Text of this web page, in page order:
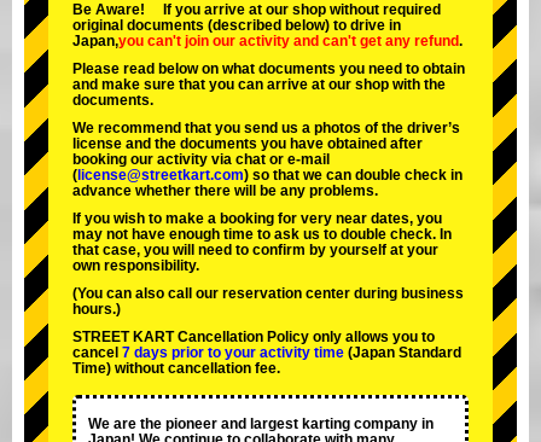
Tokyo Asakusa Osaka
Okinawa
Be Aware! If you arrive at our shop without required
original documents (described below) to drive in
Japan,you can't join our activity and can't get any refund.
Please read below on what documents you need to obtain
and make sure that you can arrive at our shop with the
documents.
We recommend that you send us a photos of the driver’s
license and the documents you have obtained after
booking our activity via chat or e-mail
( license@streetkart.com) so that we can double check in
advance whether there will be any problems.
If you wish to make a booking for very near dates, you
may not have enough time to ask us to double check. In
that case, you will need to conﬁrm by yourself at your
own responsibility.
(You can also call our reservation center during business
hours.)
STREET KART Cancellation Policy only allows you to
cancel 7 days prior to your activity time (Japan Standard
Time) without cancellation fee.
We are the pioneer and largest karting company in